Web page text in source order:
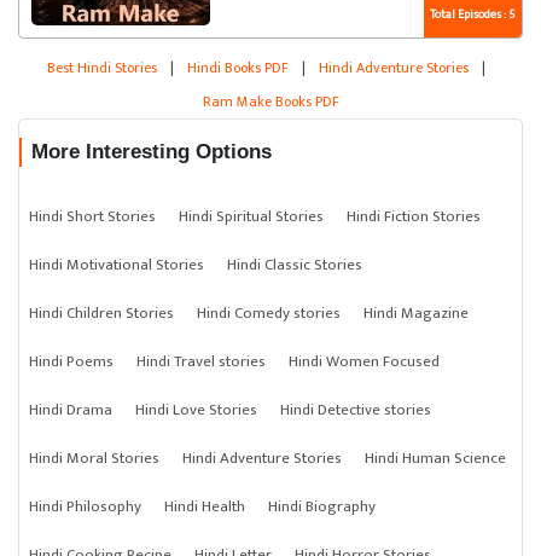
Total Episodes : 5
Best Hindi Stories | Hindi Books PDF | Hindi Adventure Stories |
Ram Make Books PDF
More Interesting Options
Hindi Short Stories Hindi Spiritual Stories
Hindi Fiction Stories
Hindi Motivational Stories
Hindi Classic Stories
Hindi Children Stories
Hindi Comedy stories
Hindi Magazine
Hindi Poems
Hindi Travel stories
Hindi Women Focused
Hindi Drama
Hindi Love Stories
Hindi Detective stories
Hindi Moral Stories
Hindi Adventure Stories
Hindi Human Science
Hindi Philosophy
Hindi Health
Hindi Biography